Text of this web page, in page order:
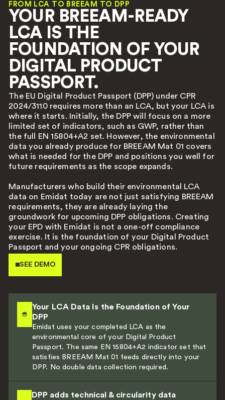
FROM LCA TO BREEAM TO DPP
YOUR BREEAM-READY
LCA IS THE
FOUNDATION OF YOUR
DIGITAL PRODUCT
PASSPORT.
The EU Digital Product Passport (DPP) under CPR
2024/3110 requires more than an LCA, but your LCA is
where it starts. Initially, the DPP will focus on a more
limited set of indicators, such as GWP, rather than
the full EN 15804+A2 set. However, the environmental
data you already produce for BREEAM Mat 01 covers
what is needed for the DPP and positions you well for
future requirements as the scope expands.
Manufacturers who build their environmental LCA
data on Emidat today are not just satisfying BREEAM
requirements, they are already laying the
groundwork for upcoming DPP obligations. Creating
your EPD with Emidat is not a one-off compliance
exercise. It is the foundation of your Digital Product
Passport and your ongoing CPR obligations.
SEE DEMO
Your LCA Data Is the Foundation of Your
DPP
Emidat uses your completed LCA as the
environmental core of your Digital Product
Passport. The same EN 15804+A2 indicator set that
satisfies BREEAM Mat 01 feeds directly into your
DPP. No double data collection required.
DPP adds technical & circularity data